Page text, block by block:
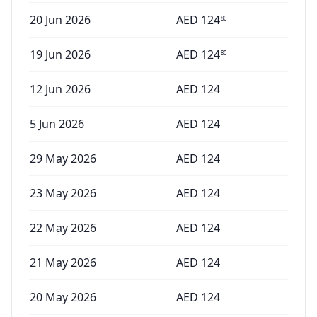
20 Jun 2026 AED 12480
19 Jun 2026 AED 12480
12 Jun 2026 AED 124
5 Jun 2026 AED 124
29 May 2026 AED 124
23 May 2026 AED 124
22 May 2026 AED 124
21 May 2026 AED 124
20 May 2026 AED 124